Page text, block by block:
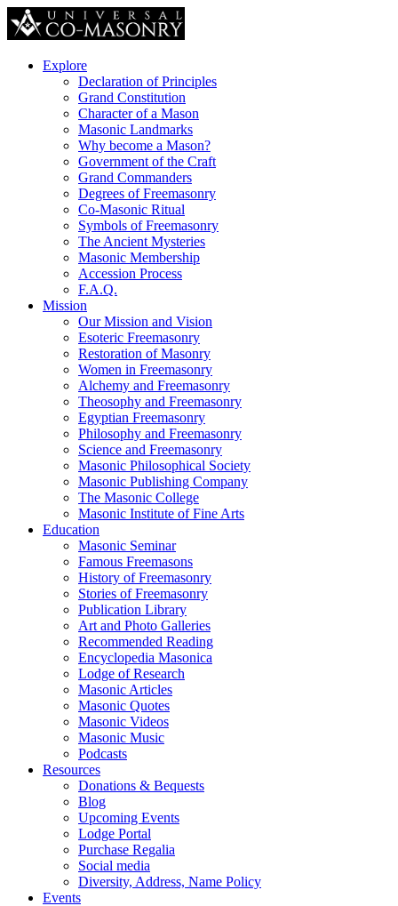
Explore
Declaration of Principles
Grand Constitution
Character of a Mason
Masonic Landmarks
Why become a Mason?
Government of the Craft
Grand Commanders
Degrees of Freemasonry
Co-Masonic Ritual
Symbols of Freemasonry
The Ancient Mysteries
Masonic Membership
Accession Process
F.A.Q.
Mission
Our Mission and Vision
Esoteric Freemasonry
Restoration of Masonry
Women in Freemasonry
Alchemy and Freemasonry
Theosophy and Freemasonry
Egyptian Freemasonry
Philosophy and Freemasonry
Science and Freemasonry
Masonic Philosophical Society
Masonic Publishing Company
The Masonic College
Masonic Institute of Fine Arts
Education
Masonic Seminar
Famous Freemasons
History of Freemasonry
Stories of Freemasonry
Publication Library
Art and Photo Galleries
Recommended Reading
Encyclopedia Masonica
Lodge of Research
Masonic Articles
Masonic Quotes
Masonic Videos
Masonic Music
Podcasts
Resources
Donations & Bequests
Blog
Upcoming Events
Lodge Portal
Purchase Regalia
Social media
Diversity, Address, Name Policy
Events